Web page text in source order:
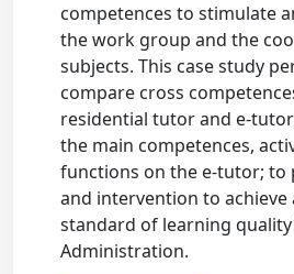
competences to stimulate
the work group and the
subjects. This case study
compare cross
residential tutor and e-
the main competences,
functions on the e-tutor; to
and intervention to achieve
standard of learning quality
Administration.